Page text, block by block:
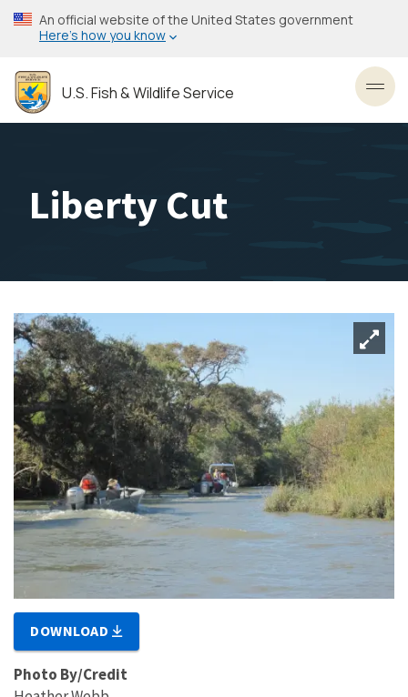
Skip
to
content
An official website of the United States government
Here’s how you know
U.S. Fish & Wildlife Service
Liberty Cut
DOWNLOAD
Photo By/Credit